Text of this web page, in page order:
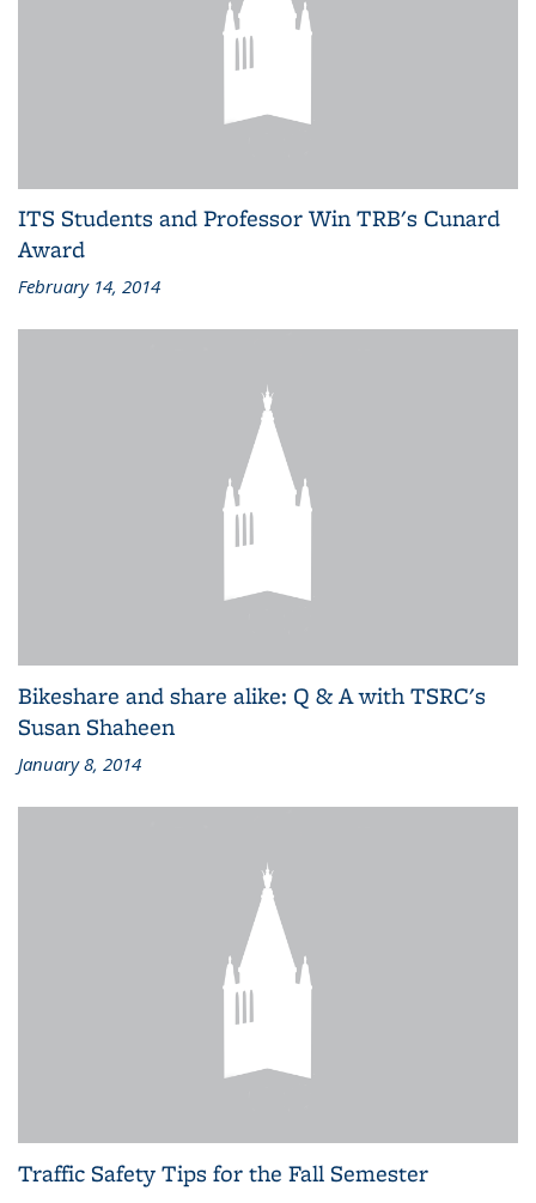
ITS Students and Professor Win TRB's Cunard
Award
February 14, 2014
Bikeshare and share alike: Q & A with TSRC's
Susan Shaheen
January 8, 2014
Traffic Safety Tips for the Fall Semester